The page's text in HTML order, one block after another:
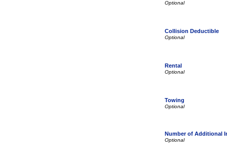
Collision Deductible
Rental
Towing
Number of Additional